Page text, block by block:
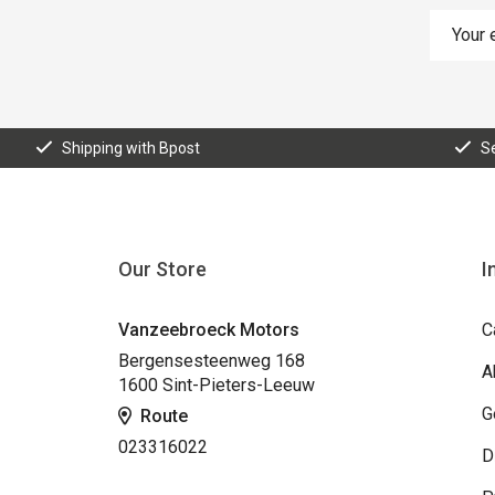
Shipping with Bpost
Our Store
Vanzeebroeck Motors
Bergensesteenweg 168
1600 Sint-Pieters-Leeuw
Route
023316022